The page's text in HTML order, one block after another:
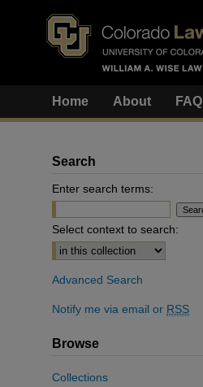
Home About FAQ
Search
Enter search terms:
Select context to search:
Advanced Search
Notify me via email or RSS
Browse
Collections